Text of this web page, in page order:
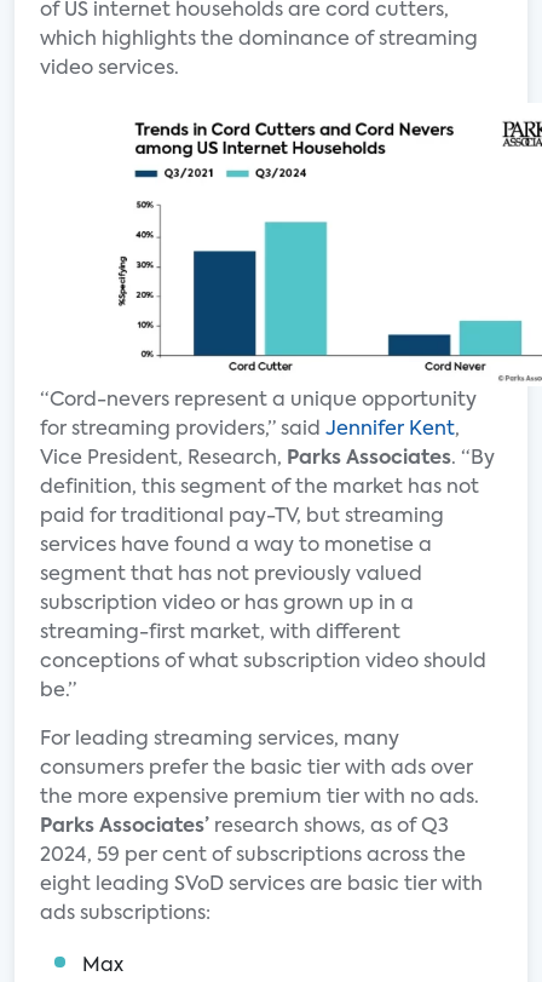
of US internet households are cord cutters,
which highlights the dominance of streaming
video services.
“Cord-nevers represent a unique opportunity
for streaming providers,” said Jennifer Kent,
Vice President, Research, Parks Associates. “By
definition, this segment of the market has not
paid for traditional pay-TV, but streaming
services have found a way to monetise a
segment that has not previously valued
subscription video or has grown up in a
streaming-first market, with different
conceptions of what subscription video should
be.”
For leading streaming services, many
consumers prefer the basic tier with ads over
the more expensive premium tier with no ads.
Parks Associates’ research shows, as of Q3
2024, 59 per cent of subscriptions across the
eight leading SVoD services are basic tier with
ads subscriptions:
Max